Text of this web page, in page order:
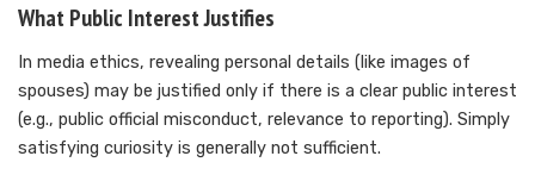
What Public Interest Justifies
In media ethics, revealing personal details (like images of
spouses) may be justified only if there is a clear public interest
(e.g., public official misconduct, relevance to reporting). Simply
satisfying curiosity is generally not sufficient.